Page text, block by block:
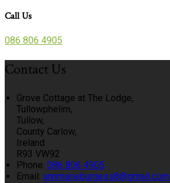
Call Us
086 806 4905
Contact Us
Grove Cottage at The Lodge,
Tullowphelim,
Tullow,
County Carlow,
Ireland
R93 VW92
Phone: 086 806 4905
Email: annmarieburgess8@gmail.com